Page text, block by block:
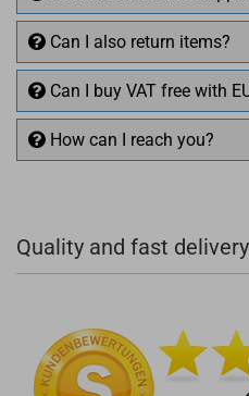
Can I also return items?
Can I buy VAT free with
How can I reach you?
+49 (0)4281 50
Quality and fast delivery